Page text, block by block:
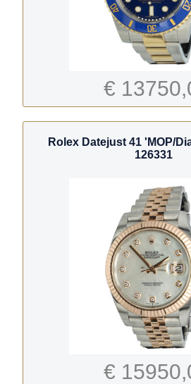
€
Rolex Datejust 41 'MOP/
126331
€